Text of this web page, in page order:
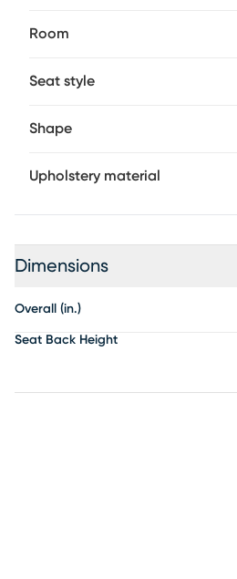
Room
Seat style
Shape
Upholstery material
Dimensions
Overall (in.)
Seat Back Height